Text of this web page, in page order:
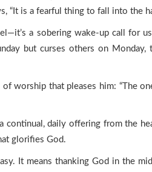
“It is a fearful thing to fall into the
a sobering wake-up call for
but curses others on
of worship that pleases him:
continual, daily offering from the
glorifies God.
It means thanking God in the